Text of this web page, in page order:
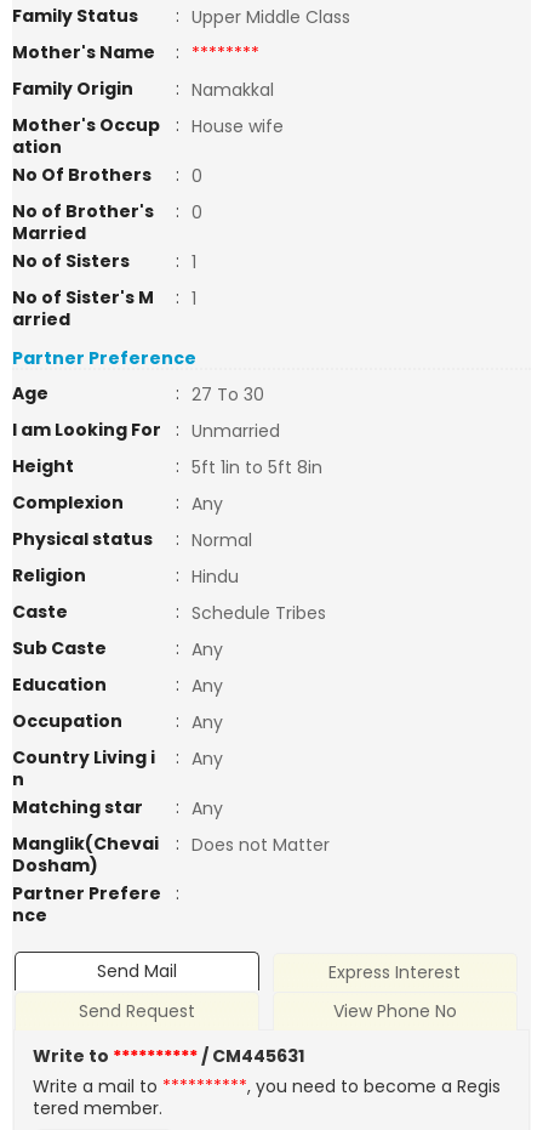
Family Status : Upper Middle Class
Mother's Name
: ********
Family Origin
: Namakkal
Mother's Occup
ation
: House wife
No Of Brothers
: 0
No of Brother's
Married
: 0
No of Sisters
: 1
No of Sister's M
arried
: 1
Partner Preference
Age
: 27 To 30
I am Looking For
: Unmarried
Height
: 5ft 1in to 5ft 8in
Complexion
: Any
Physical status
: Normal
Religion
: Hindu
Caste
: Schedule Tribes
Sub Caste
: Any
Education
: Any
Occupation
: Any
Country Living i
n
: Any
Matching star
: Any
Manglik(Chevai
Dosham)
: Does not Matter
Partner Prefere
nce
:
Send Mail
Express Interest
Send Request
View Phone No
Write to **********/ CM445631
Write a mail to **********, you need to become a Regis
tered member.